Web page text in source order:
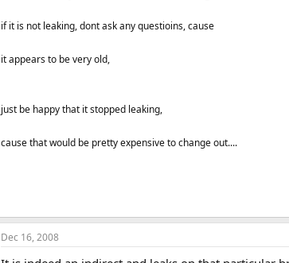
if it is not leaking, dont ask any questioins, cause
it appears to be very old,
just be happy that it stopped leaking,
cause that would be pretty expensive to change out....
Dec 16, 2008